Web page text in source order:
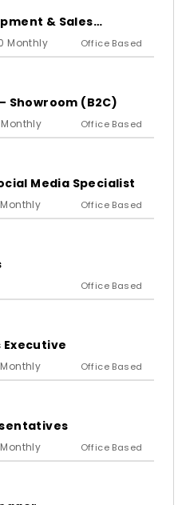
& Sales
Monthly Office Based
Showroom (B2C)
Office Based
Media Specialist
Office Based
Office Based
Office Based
Office Based